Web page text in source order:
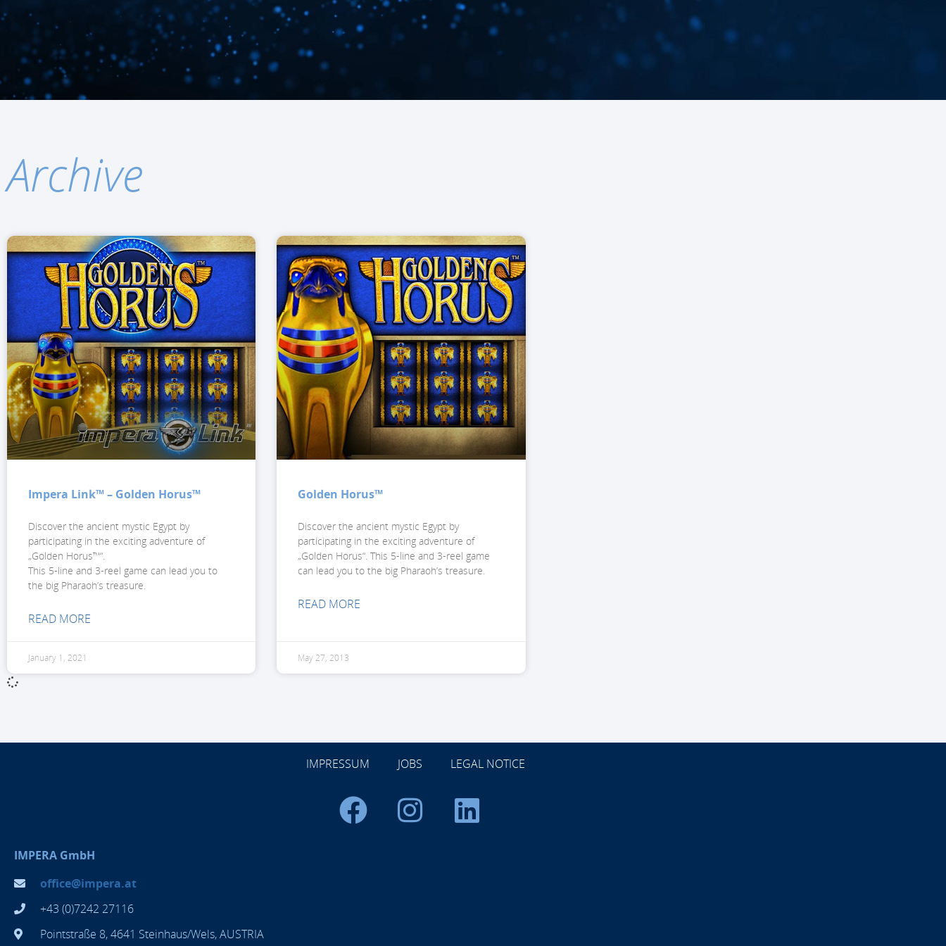
Archive
Impera Link™ – Golden Horus™
Discover the ancient mystic Egypt by
participating in the exciting adventure of
„Golden Horus™“.
This 5-line and 3-reel game can lead you to
the big Pharaoh’s treasure.
READ MORE
January 1, 2021
Golden Horus™
Discover the ancient mystic Egypt by
participating in the exciting adventure of
„Golden Horus“. This 5-line and 3-reel game
can lead you to the big Pharaoh’s treasure.
READ MORE
May 27, 2013
IMPRESSUM JOBS LEGAL NOTICE
IMPERA GmbH
office@impera.at
+43 (0)7242 27116
Pointstraße 8, 4641 Steinhaus/Wels, AUSTRIA